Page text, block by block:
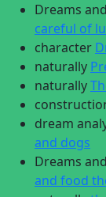
Dreams
careful of
character
naturally
naturally
dream
and dogs
Dreams
and food